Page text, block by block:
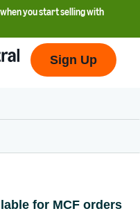
you start selling with
Sign Up
for MCF orders